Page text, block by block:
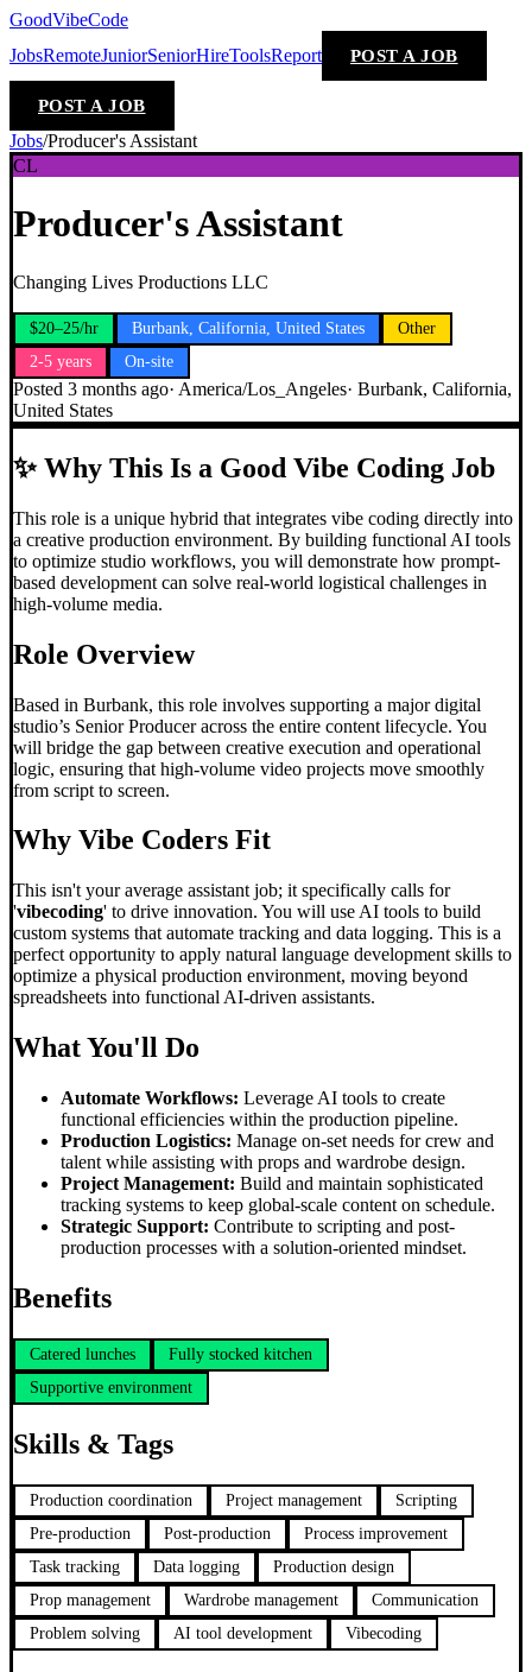
GoodVibeCode
JobsRemoteJuniorSeniorHireToolsReport POST A JOB
POST A JOB
Jobs/Producer's Assistant
CL
Producer's Assistant
Changing Lives Productions LLC
$20–25/hr Burbank, California, United States
Other
2-5 years
On-site
Posted 3 months ago· America/Los_Angeles· Burbank, California,
United States
✨Why This Is a Good Vibe Coding Job
This role is a unique hybrid that integrates vibe coding directly into
a creative production environment. By building functional AI tools
to optimize studio workflows, you will demonstrate how prompt-
based development can solve real-world logistical challenges in
high-volume media.
Role Overview
Based in Burbank, this role involves supporting a major digital
studio’s Senior Producer across the entire content lifecycle. You
will bridge the gap between creative execution and operational
logic, ensuring that high-volume video projects move smoothly
from script to screen.
Why Vibe Coders Fit
This isn't your average assistant job; it specifically calls for
'vibecoding' to drive innovation. You will use AI tools to build
custom systems that automate tracking and data logging. This is a
perfect opportunity to apply natural language development skills to
optimize a physical production environment, moving beyond
spreadsheets into functional AI-driven assistants.
What You'll Do
Automate Workflows: Leverage AI tools to create
functional efficiencies within the production pipeline.
Production Logistics: Manage on-set needs for crew and
talent while assisting with props and wardrobe design.
Project Management: Build and maintain sophisticated
tracking systems to keep global-scale content on schedule.
Strategic Support: Contribute to scripting and post-
production processes with a solution-oriented mindset.
Benefits
Catered lunches
Fully stocked kitchen
Supportive environment
Skills & Tags
Production coordination Project management
Scripting
Pre-production
Post-production
Process improvement
Task tracking
Data logging
Production design
Prop management
Wardrobe management
Communication
Problem solving
AI tool development Vibecoding